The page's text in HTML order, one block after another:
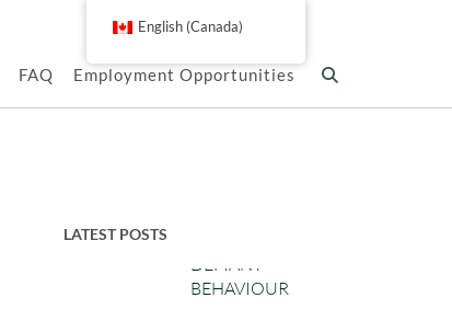
FAQ Employment Opportunities
LATEST POSTS
Adults
English (Canada)